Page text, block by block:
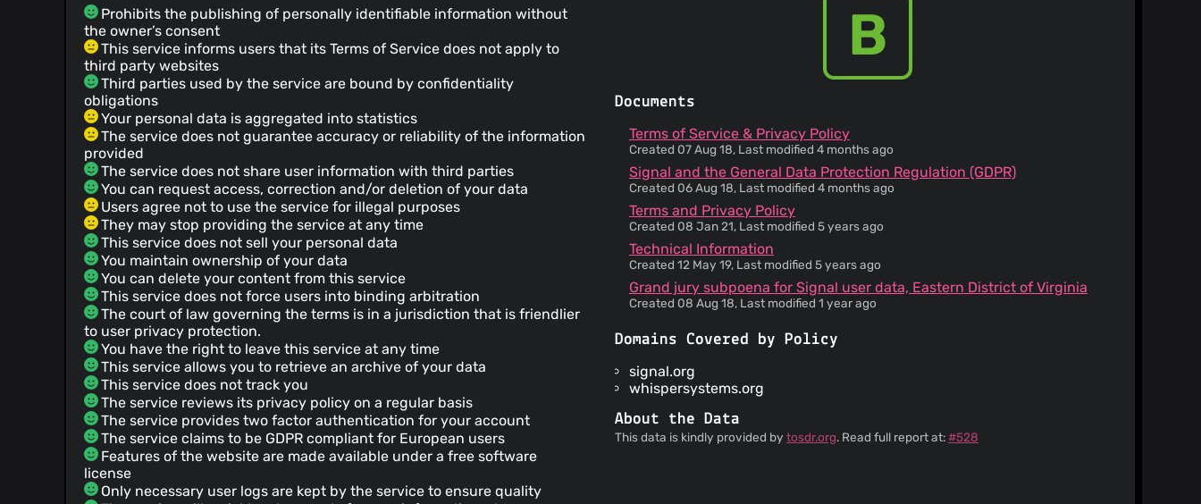
Prohibits the publishing of personally identifiable information without
the owner’s consent
This service informs users that its Terms of Service does not apply to
third party websites
Third parties used by the service are bound by confidentiality
obligations
Your personal data is aggregated into statistics
The service does not guarantee accuracy or reliability of the information
provided
The service does not share user information with third parties
You can request access, correction and/or deletion of your data
Users agree not to use the service for illegal purposes
They may stop providing the service at any time
This service does not sell your personal data
You maintain ownership of your data
You can delete your content from this service
This service does not force users into binding arbitration
The court of law governing the terms is in a jurisdiction that is friendlier
to user privacy protection.
You have the right to leave this service at any time
This service allows you to retrieve an archive of your data
This service does not track you
The service reviews its privacy policy on a regular basis
The service provides two factor authentication for your account
The service claims to be GDPR compliant for European users
Features of the website are made available under a free software
license
Only necessary user logs are kept by the service to ensure quality
B
Documents
Terms of Service & Privacy Policy
Created 07 Aug 18, Last modified 4 months ago
Signal and the General Data Protection Regulation (GDPR)
Created 06 Aug 18, Last modified 4 months ago
Terms and Privacy Policy
Created 08 Jan 21, Last modified 5 years ago
Technical Information
Created 12 May 19, Last modified 5 years ago
Grand jury subpoena for Signal user data, Eastern District of Virginia
Created 08 Aug 18, Last modified 1 year ago
Domains Covered by Policy
signal.org
whispersystems.org
About the Data
This data is kindly provided by tosdr.org. Read full report at: #528